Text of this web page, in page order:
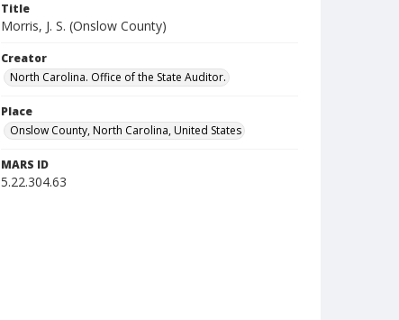
Title
Morris, J. S. (Onslow County)
Creator
North Carolina. Office of the State Auditor.
Place
Onslow County, North Carolina, United States
MARS ID
5.22.304.63